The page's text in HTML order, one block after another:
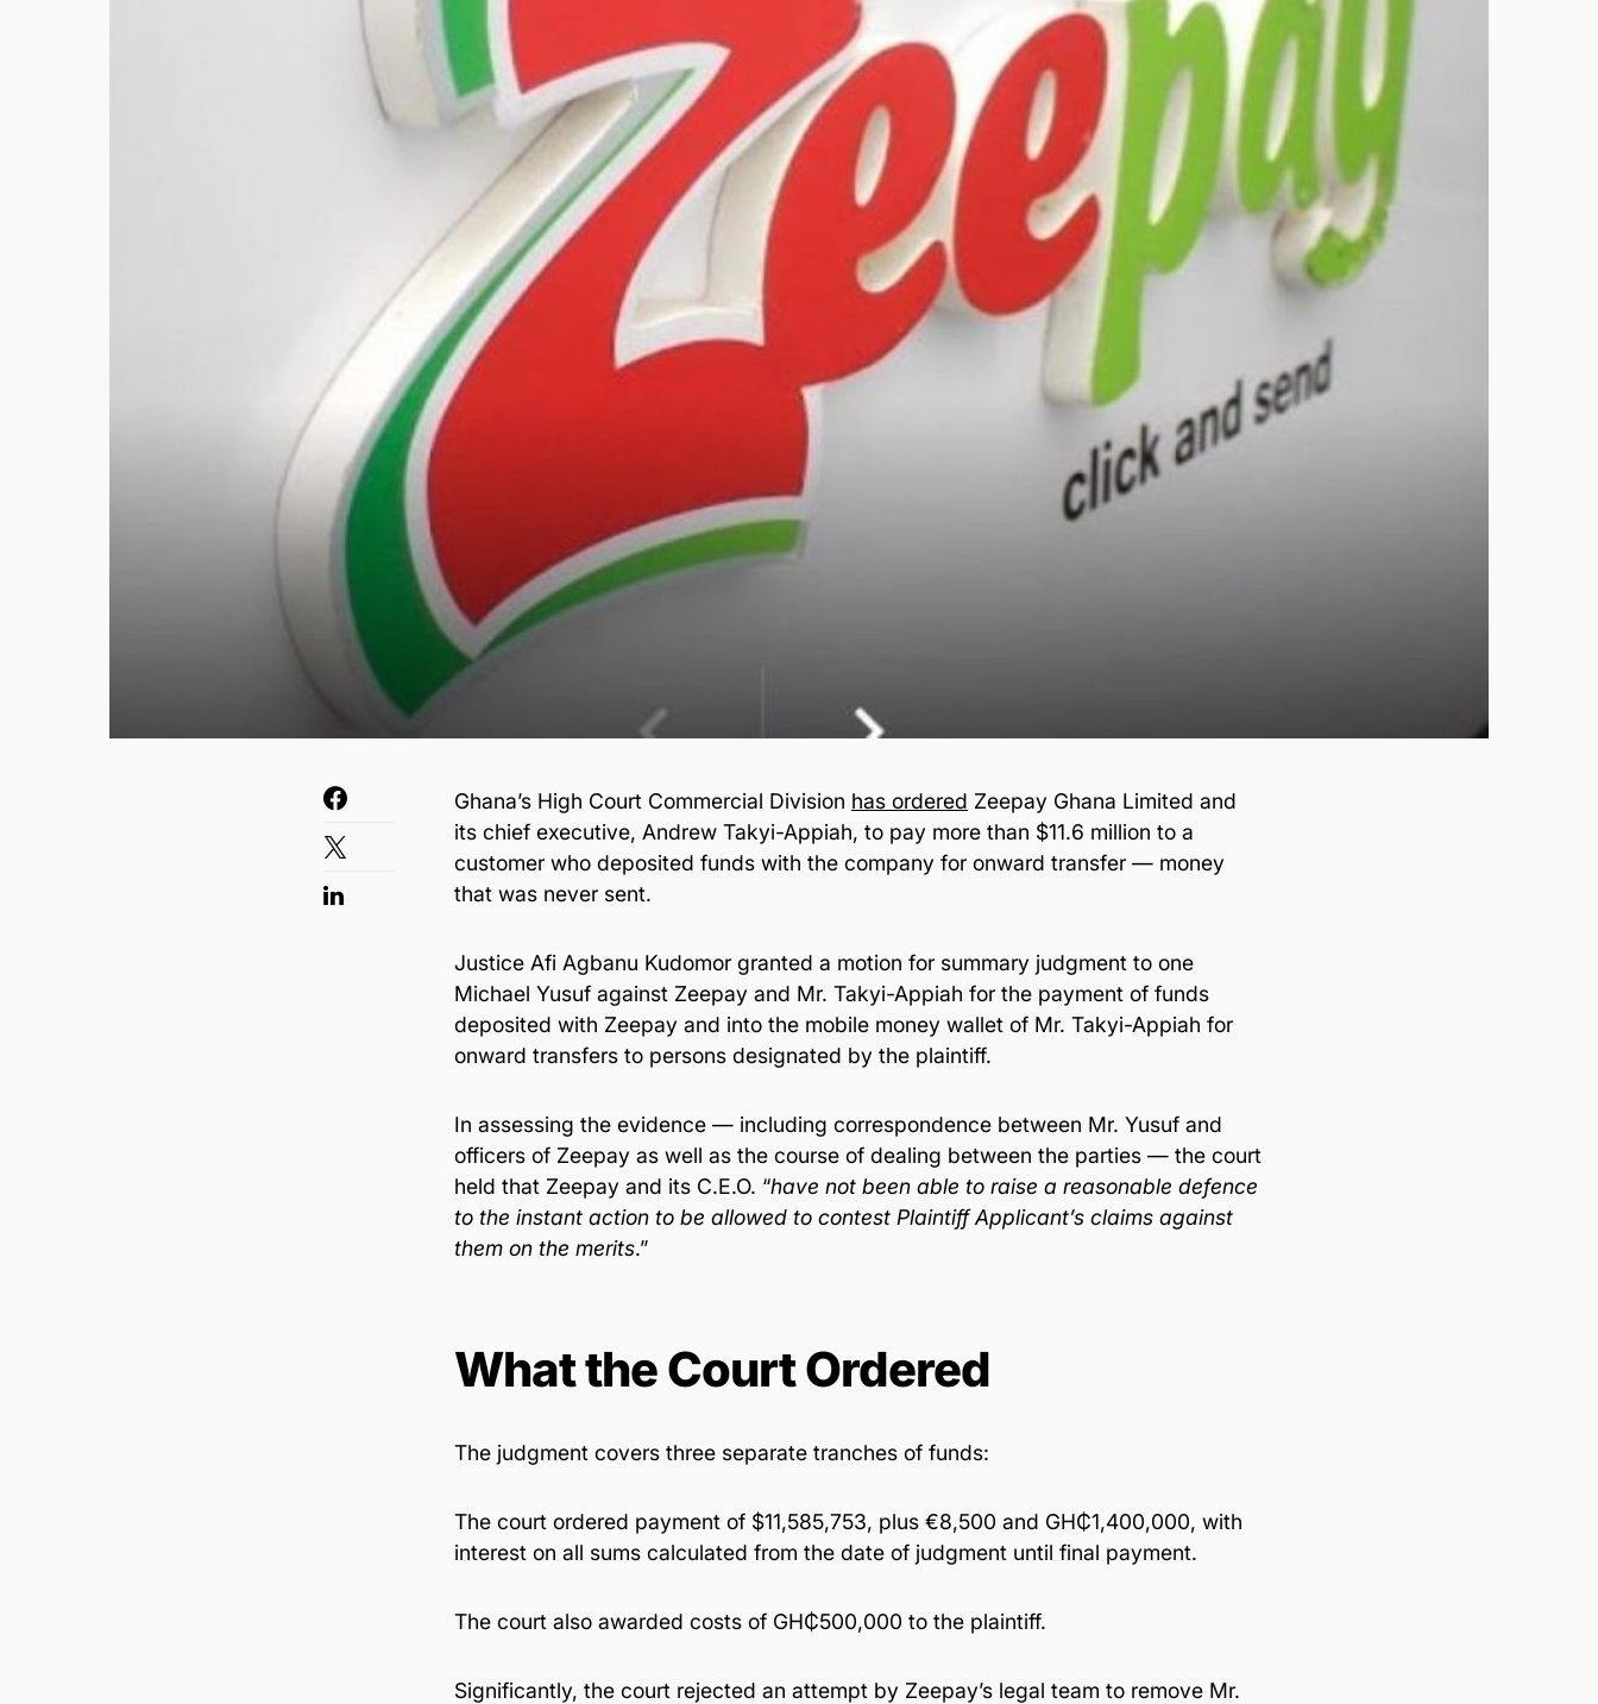
Ghana’s High Court Commercial Division has ordered Zeepay Ghana Limited and
its chief executive, Andrew Takyi-Appiah, to pay more than $11.6 million to a
customer who deposited funds with the company for onward transfer — money
that was never sent.
Justice Afi Agbanu Kudomor granted a motion for summary judgment to one
Michael Yusuf against Zeepay and Mr. Takyi-Appiah for the payment of funds
deposited with Zeepay and into the mobile money wallet of Mr. Takyi-Appiah for
onward transfers to persons designated by the plaintiff.
In assessing the evidence — including correspondence between Mr. Yusuf and
officers of Zeepay as well as the course of dealing between the parties — the court
held that Zeepay and its C.E.O. “have not been able to raise a reasonable defence
to the instant action to be allowed to contest Plaintiff Applicant’s claims against
them on the merits.”
What the Court Ordered
The judgment covers three separate tranches of funds:
The court ordered payment of $11,585,753, plus €8,500 and GH₵1,400,000, with
interest on all sums calculated from the date of judgment until final payment.
The court also awarded costs of GH₵500,000 to the plaintiff.
Significantly, the court rejected an attempt by Zeepay’s legal team to remove Mr.